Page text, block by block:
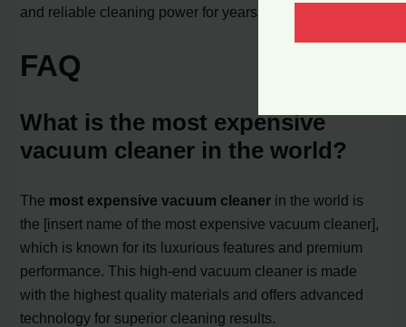
and reliable cleaning power for years to come.
FAQ
What is the most expensive
vacuum cleaner in the world?
The most expensive vacuum cleaner in the world is
the [insert name of the most expensive vacuum cleaner],
which is known for its luxurious features and premium
performance. This high-end vacuum cleaner is made
with the highest quality materials and offers advanced
technology for superior cleaning results.